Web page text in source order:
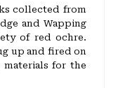
collected from
and Wapping
of red ochre.
up and fired on
for the